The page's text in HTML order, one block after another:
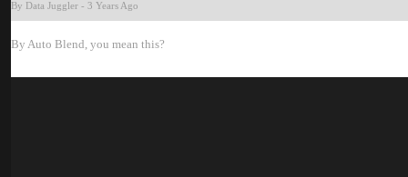
By Data Juggle - 3 Years Ag
By Auto Blend, you mean this